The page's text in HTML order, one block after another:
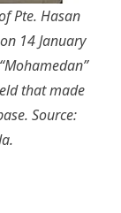
Pte. Hasan
14 January
that made
Source: